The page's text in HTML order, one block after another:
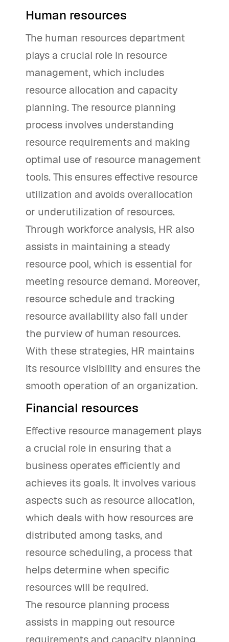
Human resources
The human resources department
plays a crucial role in resource
management, which includes
resource allocation and capacity
planning. The resource planning
process involves understanding
resource requirements and making
optimal use of resource management
tools. This ensures effective resource
utilization and avoids overallocation
or underutilization of resources.
Through workforce analysis, HR also
assists in maintaining a steady
resource pool, which is essential for
meeting resource demand. Moreover,
resource schedule and tracking
resource availability also fall under
the purview of human resources.
With these strategies, HR maintains
its resource visibility and ensures the
smooth operation of an organization.
Financial resources
Effective resource management plays
a crucial role in ensuring that a
business operates efficiently and
achieves its goals. It involves various
aspects such as resource allocation,
which deals with how resources are
distributed among tasks, and
resource scheduling, a process that
helps determine when specific
resources will be required.
The resource planning process
assists in mapping out resource
requirements and capacity planning,